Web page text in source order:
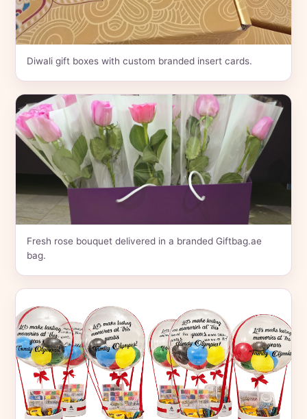
Diwali gift boxes with custom branded insert cards.
Fresh rose bouquet delivered in a branded Giftbag.ae
bag.